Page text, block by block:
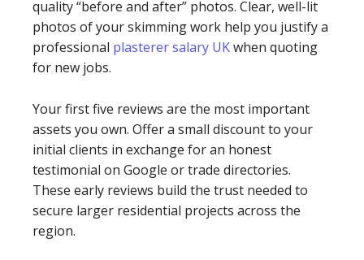
quality “before and after” photos. Clear, well-lit
photos of your skimming work help you justify a
professional plasterer salary UKwhen quoting
for new jobs.
Your first five reviews are the most important
assets you own. Offer a small discount to your
initial clients in exchange for an honest
testimonial on Google or trade directories.
These early reviews build the trust needed to
secure larger residential projects across the
region.